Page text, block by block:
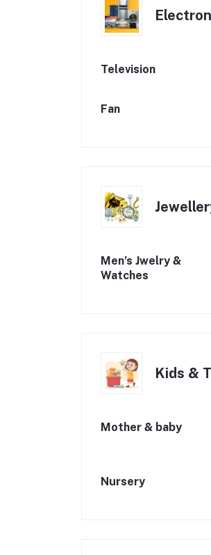
Television
Fan
Men’s Jwelry &
Watches
Kids &
Mother & baby
Nursery